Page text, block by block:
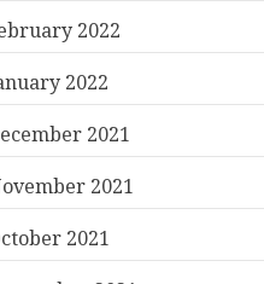
2022
2022
2021
2021
2021